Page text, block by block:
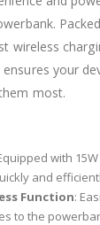
wireless
your
most.
with
and
Function:
to the